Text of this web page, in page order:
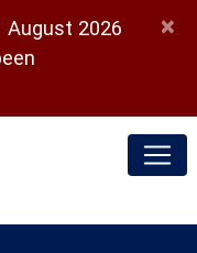
August 2026
in a new window)
×